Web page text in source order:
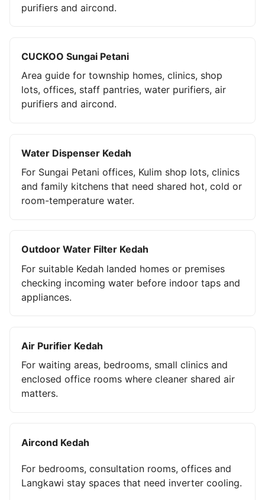
purifiers and aircond.
CUCKOO Sungai Petani
Area guide for township homes, clinics, shop
lots, offices, staff pantries, water purifiers, air
purifiers and aircond.
Water Dispenser Kedah
For Sungai Petani offices, Kulim shop lots, clinics
and family kitchens that need shared hot, cold or
room-temperature water.
Outdoor Water Filter Kedah
For suitable Kedah landed homes or premises
checking incoming water before indoor taps and
appliances.
Air Purifier Kedah
For waiting areas, bedrooms, small clinics and
enclosed office rooms where cleaner shared air
matters.
Aircond Kedah
For bedrooms, consultation rooms, offices and
Langkawi stay spaces that need inverter cooling.